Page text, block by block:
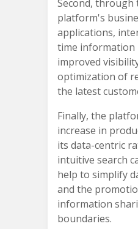
Second, through
platform's
applications,
time information
improved
optimization of
the latest
Finally, the
increase in
its data-centric
intuitive search
help to simplify
and the
information
boundaries.